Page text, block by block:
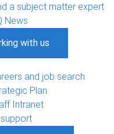
a subject matter expert
News
with us
and job search
Plan
Intranet